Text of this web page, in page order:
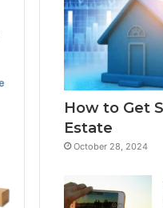
How to Get
Estate
October 28, 2024